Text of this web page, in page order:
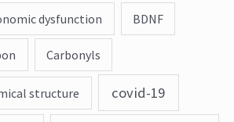
dysfunction BDNF
Carbonyls
structure covid-19